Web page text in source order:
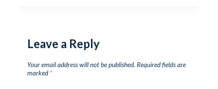
Leave a Reply
Your email address will not be published. Required fields are
marked *